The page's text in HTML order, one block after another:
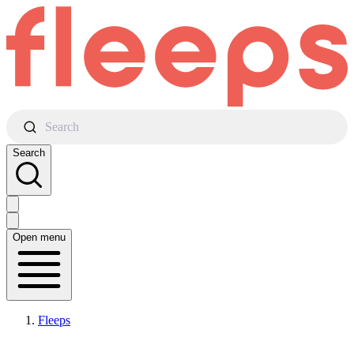
Search
Search
Open menu
Fleeps